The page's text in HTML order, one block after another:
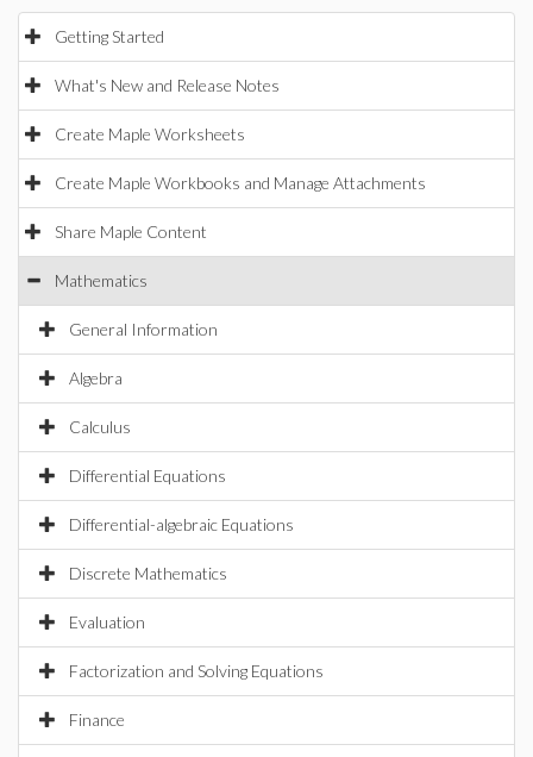
Getting Started
What's New and Release Notes
Create Maple Worksheets
Create Maple Workbooks and Manage Attachments
Share Maple Content
Mathematics
General Information
Algebra
Calculus
Differential Equations
Differential-algebraic Equations
Discrete Mathematics
Evaluation
Factorization and Solving Equations
Finance